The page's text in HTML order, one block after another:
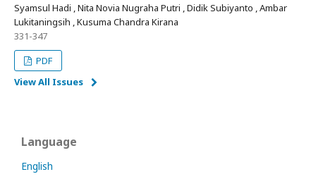
Syamsul Hadi , Nita Novia Nugraha Putri , Didik Subiyanto , Ambar
Lukitaningsih , Kusuma Chandra Kirana
331-347
PDF
View All Issues
Language
English